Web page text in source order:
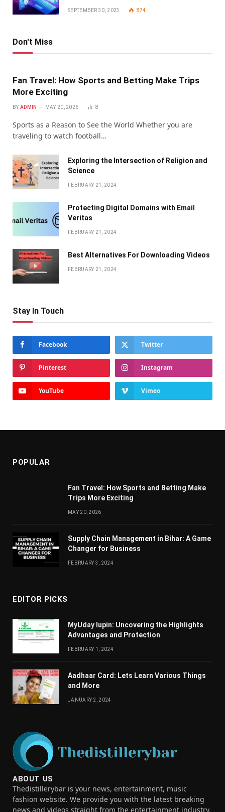
SEPTEMBER 30, 2023 874
Don't Miss
Fan Travel: How Sports and Betting Make Trips
More Exciting
BY ADMIN MAY 20, 2026 8
Sports as a Reason to See the World Whether you are
traveling to watch football…
Exploring the Intersection of Religion and
Science
FEBRUARY 21, 2024
Protecting Digital Domains with Email
Veritas
FEBRUARY 21, 2024
Bеst Altеrnativеs For Downloading Vidеos
FEBRUARY 21, 2024
Stay In Touch
Facebook Twitter
Pinterest Instagram
YouTube Vimeo
POPULAR
Fan Travel: How Sports and Betting Make
Trips More Exciting
MAY 20, 2026
Supply Chain Managеmеnt in Bihar: A Gamе
Changеr for Businеss
FEBRUARY 3, 2024
EDITOR PICKS
MyUday lupin: Uncovering the Highlights
Advantages and Protection
FEBRUARY 1, 2024
Aadhaar Card: Lets Learn Various Things
and More
JANUARY 2, 2024
ABOUT US
Thedistillerybar is your news, entertainment, music
fashion website. We provide you with the latest breaking
news and videos straight from the entertainment industry.